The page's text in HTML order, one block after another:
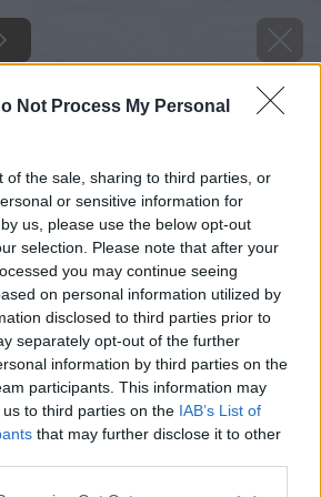
Not Process My Personal
of the sale, sharing to third parties, or
or sensitive information for
us, please use the below opt-out
selection. Please note that after your
you may continue seeing
on personal information utilized by
disclosed to third parties prior to
separately opt-out of the further
information by third parties on the
participants. This information may
to third parties on the IAB’s List of
that may further disclose it to other
látky markízy skryjú aj